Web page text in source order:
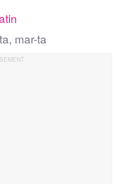
mar-ta